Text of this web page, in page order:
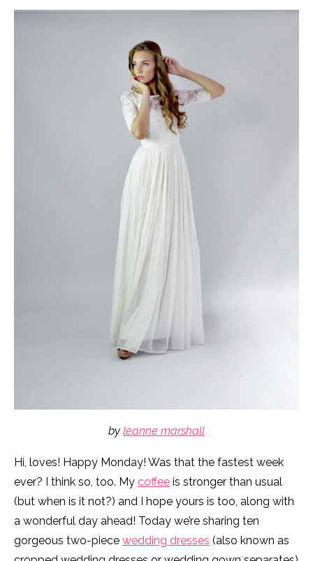
by leanne marshall
Hi, loves! Happy Monday! Was that the fastest week
ever? I think so, too. My coffee is stronger than usual
(but when is it not?) and I hope yours is too, along with
a wonderful day ahead! Today we’re sharing ten
gorgeous two-piece wedding dresses (also known as